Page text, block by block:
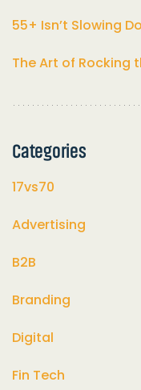
55+ Isn’t Slowing
The Art of Rocking
Categories
17vs70
Advertising
B2B
Branding
Digital
Fin Tech